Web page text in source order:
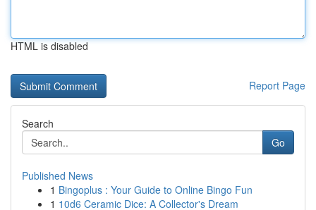
HTML is disabled
Report Page
Search
Go
Published News
1 Bingoplus : Your Guide to Online Bingo Fun
1 10d6 Ceramic Dice: A Collector's Dream